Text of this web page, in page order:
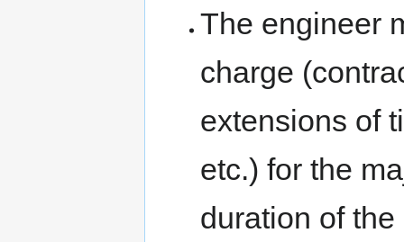
The engineer
charge
extensions of
etc.) for the
duration of